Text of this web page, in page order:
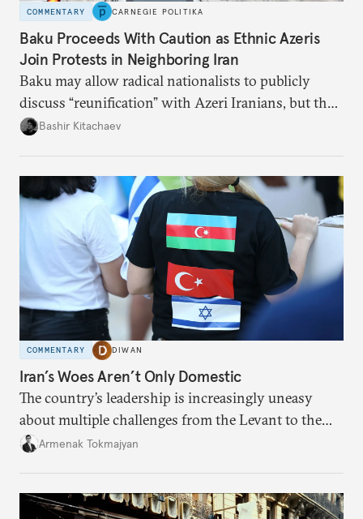
COMMENTARY CARNEGIE POLITIKA
Baku Proceeds With Caution as Ethnic Azeris
Join Protests in Neighboring Iran
Baku may allow radical nationalists to publicly
discuss “reunification” with Azeri Iranians, but the
president and key officials prefer not to comment
Bashir Kitachaev
COMMENTARY DIWAN
Iran’s Woes Aren’t Only Domestic
The country’s leadership is increasingly uneasy
about multiple challenges from the Levant to the
South Caucasus.
Armenak Tokmajyan